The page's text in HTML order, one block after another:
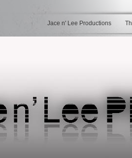
Jace n' Lee Productions